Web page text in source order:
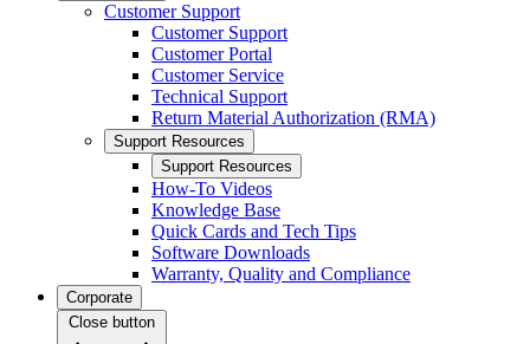
Customer Support
Customer Support
Customer Portal
Customer Service
Technical Support
Return Material Authorization (RMA)
Support Resources
Support Resources
How-To Videos
Knowledge Base
Quick Cards and Tech Tips
Software Downloads
Warranty, Quality and Compliance
Corporate
Close button